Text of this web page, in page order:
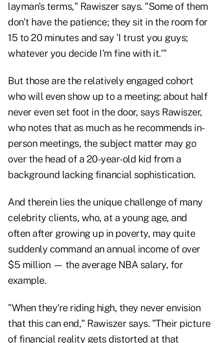
layman's terms," Rawiszer says. "Some of them
don't have the patience; they sit in the room for
15 to 20 minutes and say 'I trust you guys;
whatever you decide I'm fine with it.'"
But those are the relatively engaged cohort
who will even show up to a meeting; about half
never even set foot in the door, says Rawiszer,
who notes that as much as he recommends in-
person meetings, the subject matter may go
over the head of a 20-year-old kid from a
background lacking financial sophistication.
And therein lies the unique challenge of many
celebrity clients, who, at a young age, and
often after growing up in poverty, may quite
suddenly command an annual income of over
$5 million — the average NBA salary, for
example.
"When they're riding high, they never envision
that this can end," Rawiszer says. "Their picture
of financial reality gets distorted at that